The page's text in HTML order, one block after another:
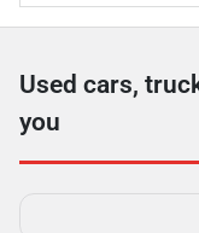
Used cars,
you